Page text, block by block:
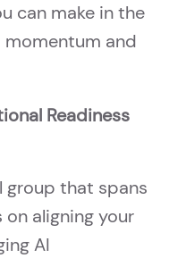
can make in the
and
Readiness
group that spans
aligning your
AI